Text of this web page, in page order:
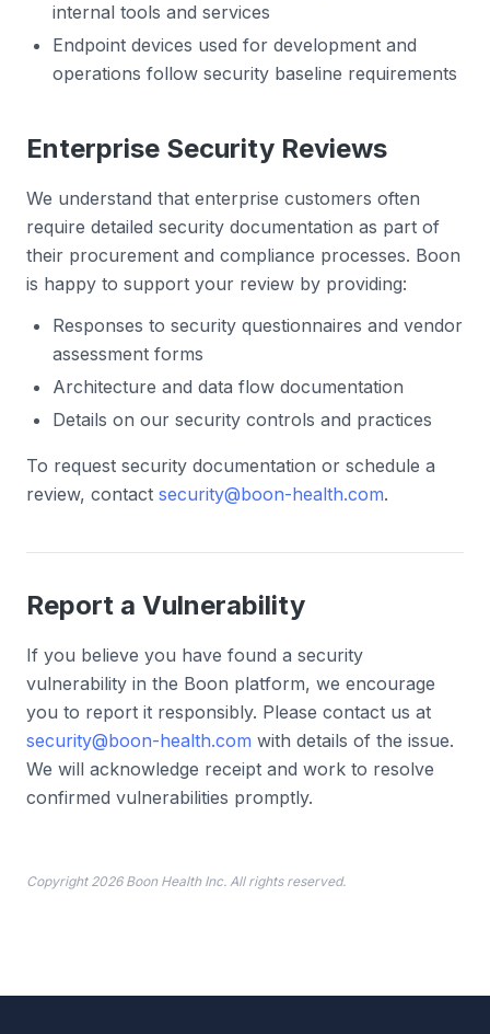
internal tools and services
Endpoint devices used for development and
operations follow security baseline requirements
Enterprise Security Reviews
We understand that enterprise customers often
require detailed security documentation as part of
their procurement and compliance processes. Boon
is happy to support your review by providing:
Responses to security questionnaires and vendor
assessment forms
Architecture and data flow documentation
Details on our security controls and practices
To request security documentation or schedule a
review, contact security@boon-health.com.
Report a Vulnerability
If you believe you have found a security
vulnerability in the Boon platform, we encourage
you to report it responsibly. Please contact us at
security@boon-health.com with details of the issue.
We will acknowledge receipt and work to resolve
confirmed vulnerabilities promptly.
Copyright 2026 Boon Health Inc. All rights reserved.